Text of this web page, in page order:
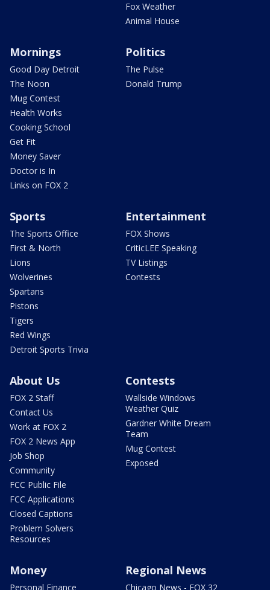
Fox Weather
Animal House
Mornings
Good Day Detroit
The Noon
Mug Contest
Health Works
Cooking School
Get Fit
Money Saver
Doctor is In
Links on FOX 2
Politics
The Pulse
Donald Trump
Sports
The Sports Office
First & North
Lions
Wolverines
Spartans
Pistons
Tigers
Red Wings
Detroit Sports Trivia
Entertainment
FOX Shows
CriticLEE Speaking
TV Listings
Contests
About Us
FOX 2 Staff
Contact Us
Work at FOX 2
FOX 2 News App
Job Shop
Community
FCC Public File
FCC Applications
Closed Captions
Problem Solvers
Resources
Contests
Wallside Windows
Weather Quiz
Gardner White Dream
Team
Mug Contest
Exposed
Money
Personal Finance
Regional News
Chicago News - FOX 32